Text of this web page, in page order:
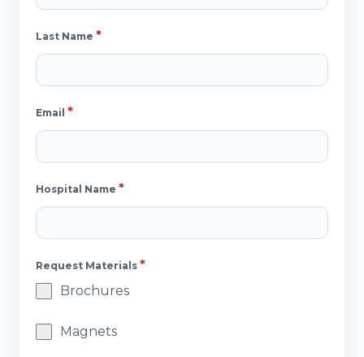
Last Name *
Email *
Hospital Name *
Request Materials *
Brochures
Magnets